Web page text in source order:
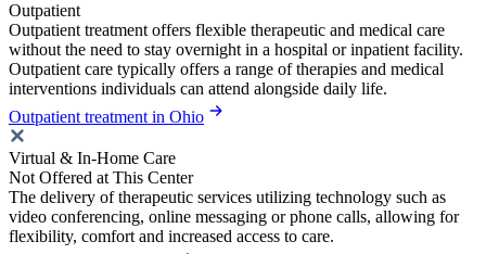
Outpatient
Outpatient treatment offers flexible therapeutic and medical care
without the need to stay overnight in a hospital or inpatient facility.
Outpatient care typically offers a range of therapies and medical
interventions individuals can attend alongside daily life.
Outpatient treatment in Ohio
Virtual & In-Home Care
Not Offered at This Center
The delivery of therapeutic services utilizing technology such as
video conferencing, online messaging or phone calls, allowing for
flexibility, comfort and increased access to care.